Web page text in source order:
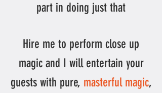
part in doing just that
Hire me to perform close up
magic and I will entertain your
guests with pure, masterful magic,